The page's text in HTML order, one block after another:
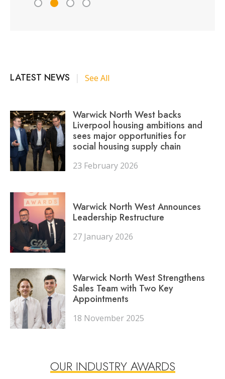
LATEST NEWS | See All
Warwick North West backs
Liverpool housing ambitions and
sees major opportunities for
social housing supply chain
23 February 2026
Warwick North West Announces
Leadership Restructure
27 January 2026
Warwick North West Strengthens
Sales Team with Two Key
Appointments
18 November 2025
OUR INDUSTRY AWARDS